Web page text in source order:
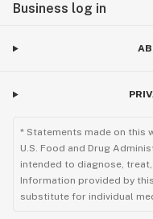
Business log in
* Statements made on this
U.S. Food and Drug
intended to diagnose,
Information provided by
substitute for individual